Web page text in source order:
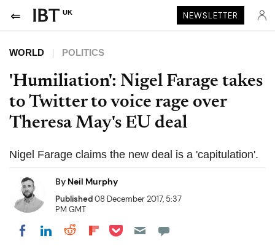
UK NEWSLETTER
WORLD POLITICS
'Humiliation': Nigel Farage takes
to Twitter to voice rage over
Theresa May's EU deal
Nigel Farage claims the new deal is a 'capitulation'.
By Neil Murphy
Published08 December 2017, 5:37
PM GMT
Share on Facebook
Share on LinkedIn
Share on Reddit
Share on Flipboard
Share on Pocket